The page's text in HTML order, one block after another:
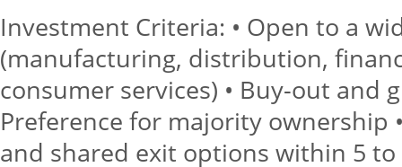
Investment Criteria: • Open to a
(manufacturing, distribution,
consumer services) • Buy-out and
Preference for majority ownership
and shared exit options within 5 to